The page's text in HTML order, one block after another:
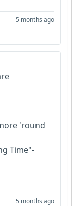
5 months ago
'round
Time"-
5 months ago